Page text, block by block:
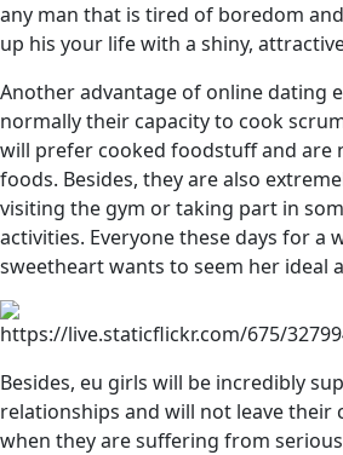
any man that is tired of boredom
up his your life with a shiny,
Another advantage of online dating
normally their capacity to cook
will prefer cooked foodstuff and are
foods. Besides, they are also
visiting the gym or taking part in
activities. Everyone these days for a
sweetheart wants to seem her ideal
Besides, eu girls will be incredibly
relationships and will not leave their
when they are suffering from